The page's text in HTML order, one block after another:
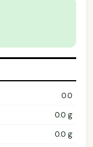
0.0
0.0 g
0.0 g